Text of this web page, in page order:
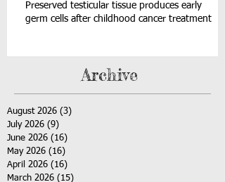
Preserved testicular tissue produces early
germ cells after childhood cancer treatment
Archive
August 2026 (3)
July 2026 (9)
June 2026 (16)
May 2026 (16)
April 2026 (16)
March 2026 (15)